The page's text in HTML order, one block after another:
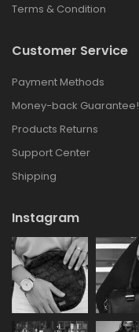
Terms & Condition
Customer Service
Payment Methods
Money-back Guarantee!
Products Returns
Support Center
Shipping
Instagram